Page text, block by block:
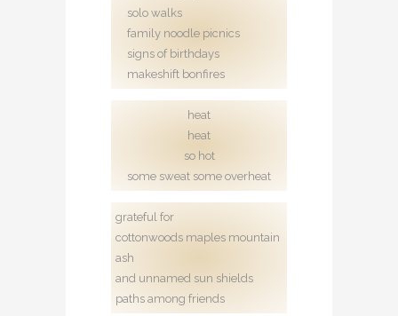
solo walks
family noodle picnics
signs of birthdays
makeshift bonfires
heat
heat
so hot
some sweat some overheat
grateful for
cottonwoods maples mountain
ash
and unnamed sun shields
paths among friends